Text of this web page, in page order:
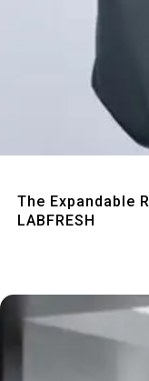
The Expandable
LABFRESH